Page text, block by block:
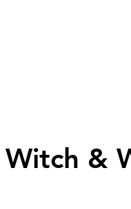
Witch &